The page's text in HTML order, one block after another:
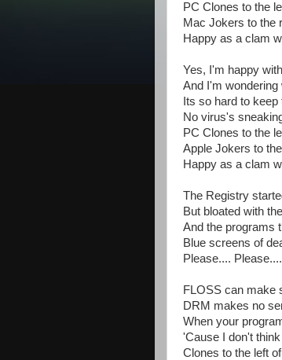
PC Clones to the
Mac Jokers to the
Happy as a clam
Yes, I'm happy
And I'm wondering
Its so hard to
No virus's
PC Clones to the
Apple Jokers to
Happy as a clam
The Registry
But bloated with
And the programs
Blue screens of
Please.... Please....
FLOSS can make
DRM makes no
When your
'Cause I don't
Clones to the left